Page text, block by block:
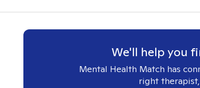
We'll help you
Mental Health Match has
right